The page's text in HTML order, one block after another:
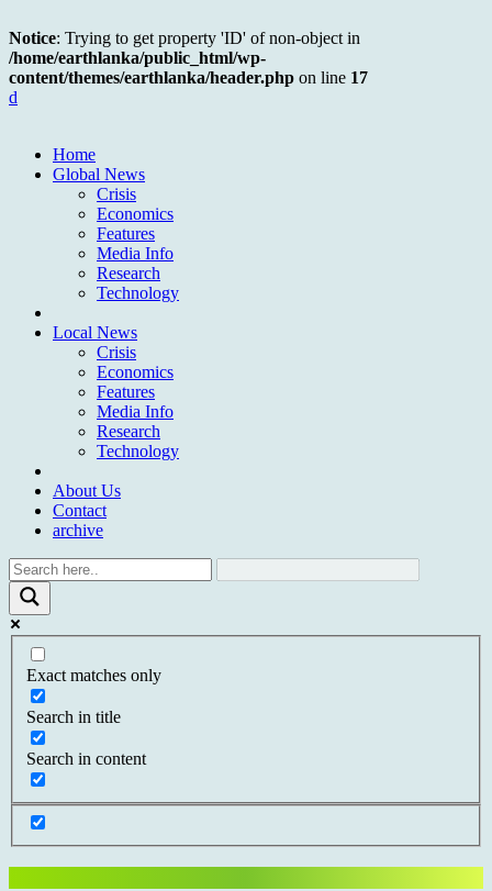
Notice: Trying to get property 'ID' of non-object in
/home/earthlanka/public_html/wp-
content/themes/earthlanka/header.php on line 17
d
Home
Global News
Crisis
Economics
Features
Media Info
Research
Technology
Local News
Crisis
Economics
Features
Media Info
Research
Technology
About Us
Contact
archive
Exact matches only
Search in title
Search in content